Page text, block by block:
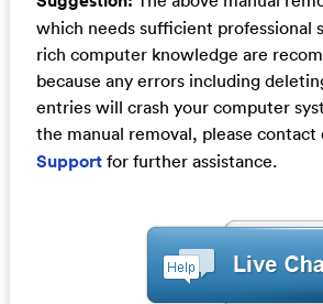
which needs sufficient professional
rich computer knowledge are
because any errors including
entries will crash your computer
the manual removal, please contact
Support for further assistance.